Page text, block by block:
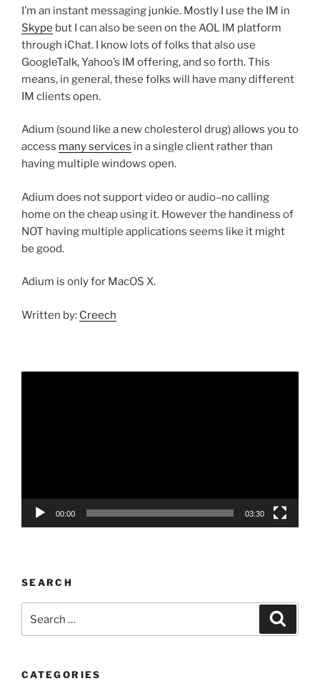
I’m an instant messaging junkie. Mostly I use the IM in
Skype but I can also be seen on the AOL IM platform
through iChat. I know lots of folks that also use
GoogleTalk, Yahoo’s IM offering, and so forth. This
means, in general, these folks will have many different
IM clients open.
Adium (sound like a new cholesterol drug) allows you to
access many services in a single client rather than
having multiple windows open.
Adium does not support video or audio–no calling
home on the cheap using it. However the handiness of
NOT having multiple applications seems like it might
be good.
Adium is only for MacOS X.
Written by: Creech
00:00 03:30
SEARCH
CATEGORIES